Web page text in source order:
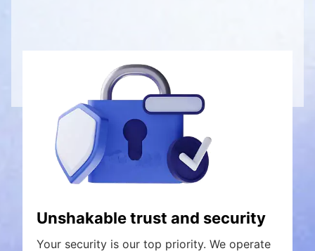
Unshakable trust and security
Your security is our top priority. We operate